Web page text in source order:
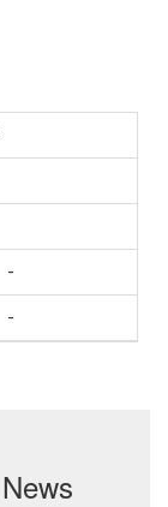
-
-